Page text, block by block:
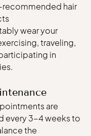
recommended hair
wear your
traveling,
in
are
every 3-4 weeks to
the